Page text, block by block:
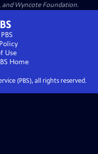
Wyncote Foundation.
Use
Home
(PBS), all rights reserved.